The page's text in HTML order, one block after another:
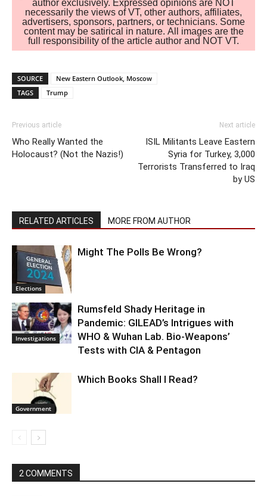
author exclusively. Expressed opinions are NOT
necessarily the views of VT, other authors, affiliates,
advertisers, sponsors, partners, or technicians. Some
content may be satirical in nature. All images are the
full responsibility of the article author and NOT VT.
SOURCE
New Eastern Outlook, Moscow
TAGS
Trump
Previous article
Who Really Wanted the
Holocaust? (Not the Nazis!)
Next article
ISIL Militants Leave Eastern
Syria for Turkey, 3,000
Terrorists Transferred to Iraq
by US
RELATED ARTICLES MORE FROM AUTHOR
Elections
Might The Polls Be Wrong?
Investigations
Rumsfeld Shady Heritage in
Pandemic: GILEAD’s Intrigues with
WHO & Wuhan Lab. Bio-Weapons’
Tests with CIA & Pentagon
Government
Which Books Shall I Read?
2 COMMENTS